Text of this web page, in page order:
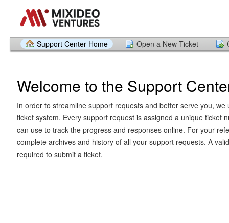
Support Center Home Open a New Ticket
Welcome to the Support
In order to streamline support requests and better serve you, we
ticket system. Every support request is assigned a unique ticket
can use to track the progress and responses online. For your
complete archives and history of all your support requests. A
required to submit a ticket.